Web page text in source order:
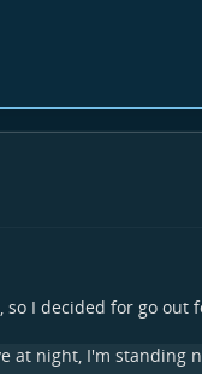
so I decided for go out